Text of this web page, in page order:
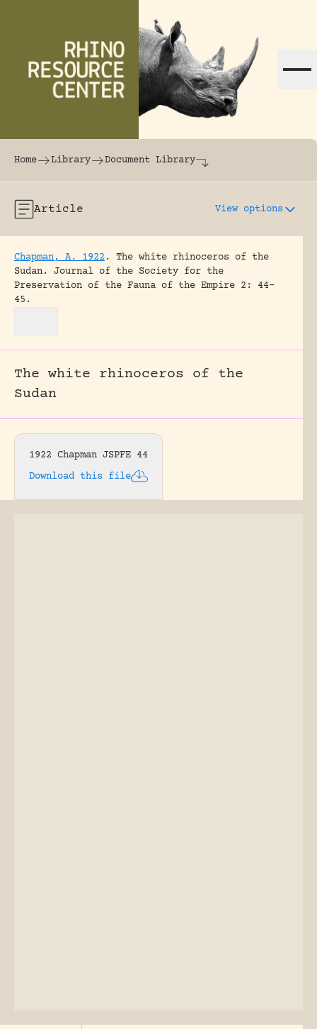
The world's largest online rhinoceros
Home Library Document Library
Article View options
Chapman, A. 1922 .
The white rhinoceros of the
Sudan.
Journal of the Society for the
Preservation of the Fauna of the Empire 2: 44-
45.
The white rhinoceros of the
Sudan
1922 Chapman JSPFE 44
Download this file